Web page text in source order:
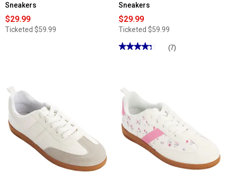
Sneakers
$29.99
Ticketed $59.99
Sneakers
$29.99
Ticketed $59.99
★★★★★
★★★★★
Read
reviews
for
Womens
Avia
Rex
Athletic
Sneakers
(7)